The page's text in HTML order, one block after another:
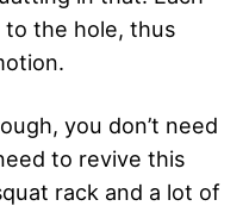
to the hole, thus
you don’t need
to revive this
rack and a lot of